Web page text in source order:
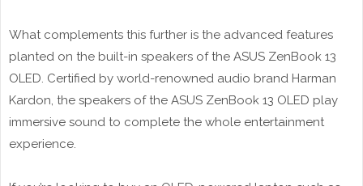
What complements this further is the advanced features
planted on the built-in speakers of the ASUS ZenBook 13
OLED. Certified by world-renowned audio brand Harman
Kardon, the speakers of the ASUS ZenBook 13 OLED play
immersive sound to complete the whole entertainment
experience.